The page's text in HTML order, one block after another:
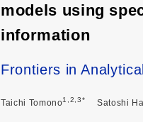
models using
information
Frontiers in
Taichi Tomono1,2,3* Satoshi